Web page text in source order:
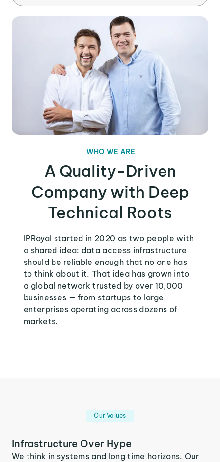
WHO WE ARE
A Quality-Driven
Company with Deep
Technical Roots
IPRoyal started in 2020 as two people with
a shared idea: data access infrastructure
should be reliable enough that no one has
to think about it. That idea has grown into
a global network trusted by over 10,000
businesses — from startups to large
enterprises operating across dozens of
markets.
Our Values
Infrastructure Over Hype
We think in systems and long time horizons. Our